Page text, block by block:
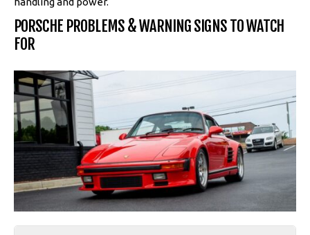
PORSCHE PROBLEMS & WARNING SIGNS TO WATCH
FOR